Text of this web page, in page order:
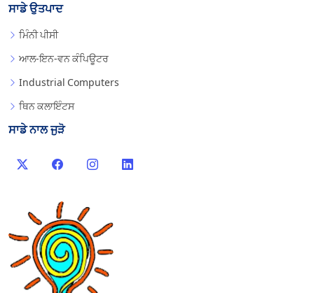
ਸਾਡੇ ਉਤਪਾਦ
ਮਿੰਨੀ ਪੀਸੀ
ਆਲ-ਇਨ-ਵਨ ਕੰਪਿਊਟਰ
Industrial Computers
ਥਿਨ ਕਲਾਇੰਟਸ
ਸਾਡੇ ਨਾਲ ਜੁੜੋ